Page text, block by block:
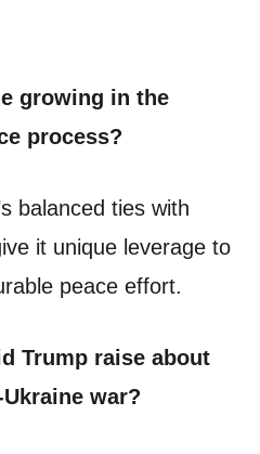
growing in the
process?
balanced ties with
it unique leverage to
peace effort.
Trump raise about
war?